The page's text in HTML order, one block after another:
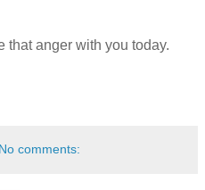
that anger with you today.
No comments: